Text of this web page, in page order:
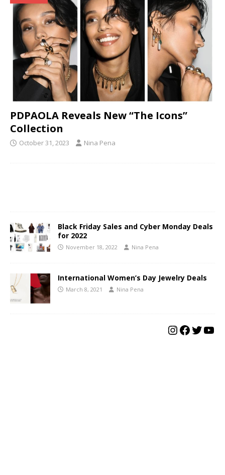
PDPAOLA Reveals New “The Icons”
Collection
October 31, 2023 Nina Pena
Black Friday Sales and Cyber Monday Deals
for 2022
November 18, 2022 Nina Pena
International Women’s Day Jewelry Deals
March 8, 2021 Nina Pena